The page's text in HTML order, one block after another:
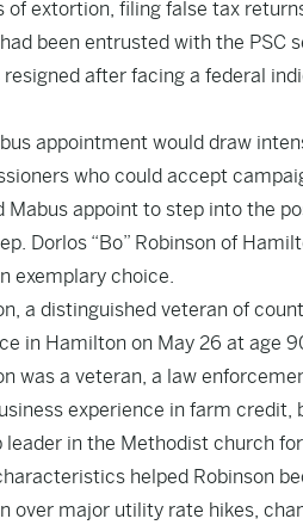
of extortion, filing false tax
been entrusted with the PSC
resigned after facing a federal
appointment would draw
who could accept
Mabus appoint to step into the
Dorlos “Bo” Robinson of
exemplary choice.
a distinguished veteran of
in Hamilton on May 26 at age
was a veteran, a law
experience in farm credit,
leader in the Methodist church
helped Robinson
over major utility rate hikes,